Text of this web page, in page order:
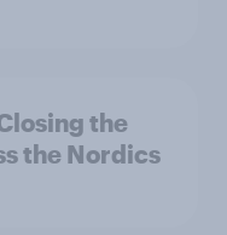
the
the Nordics